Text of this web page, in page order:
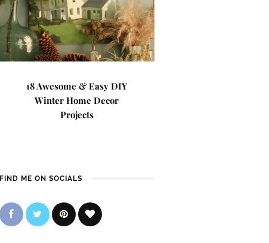
18 Awesome & Easy DIY
Winter Home Decor
Projects
FIND ME ON SOCIALS